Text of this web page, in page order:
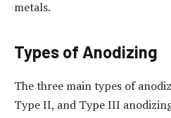
metals.
Types of Anodizing
The three main types of
Type II, and Type III